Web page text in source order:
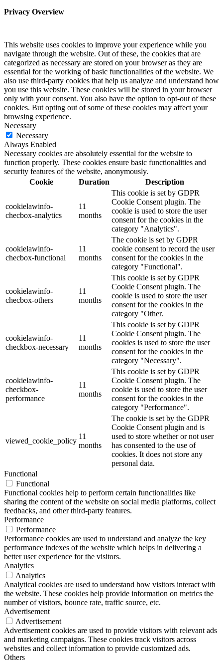
Privacy Overview
This website uses cookies to improve your experience while you
navigate through the website. Out of these, the cookies that are
categorized as necessary are stored on your browser as they are
essential for the working of basic functionalities of the website. We
also use third-party cookies that help us analyze and understand how
you use this website. These cookies will be stored in your browser
only with your consent. You also have the option to opt-out of these
cookies. But opting out of some of these cookies may affect your
browsing experience.
Necessary
Necessary
Always Enabled
Necessary cookies are absolutely essential for the website to
function properly. These cookies ensure basic functionalities and
security features of the website, anonymously.
Cookie
Duration Description
cookielawinfo-
checbox-analytics
11
months
This cookie is set by GDPR
Cookie Consent plugin. The
cookie is used to store the user
consent for the cookies in the
category "Analytics".
cookielawinfo-
checbox-functional
11
months
The cookie is set by GDPR
cookie consent to record the user
consent for the cookies in the
category "Functional".
cookielawinfo-
checbox-others
11
months
This cookie is set by GDPR
Cookie Consent plugin. The
cookie is used to store the user
consent for the cookies in the
category "Other.
cookielawinfo-
checkbox-necessary
11
months
This cookie is set by GDPR
Cookie Consent plugin. The
cookies is used to store the user
consent for the cookies in the
category "Necessary".
cookielawinfo-
checkbox-
performance
11
months
This cookie is set by GDPR
Cookie Consent plugin. The
cookie is used to store the user
consent for the cookies in the
category "Performance".
viewed_cookie_policy
11
months
The cookie is set by the GDPR
Cookie Consent plugin and is
used to store whether or not user
has consented to the use of
cookies. It does not store any
personal data.
Functional
Functional
Functional cookies help to perform certain functionalities like
sharing the content of the website on social media platforms, collect
feedbacks, and other third-party features.
Performance
Performance
Performance cookies are used to understand and analyze the key
performance indexes of the website which helps in delivering a
better user experience for the visitors.
Analytics
Analytics
Analytical cookies are used to understand how visitors interact with
the website. These cookies help provide information on metrics the
number of visitors, bounce rate, traffic source, etc.
Advertisement
Advertisement
Advertisement cookies are used to provide visitors with relevant ads
and marketing campaigns. These cookies track visitors across
websites and collect information to provide customized ads.
Others